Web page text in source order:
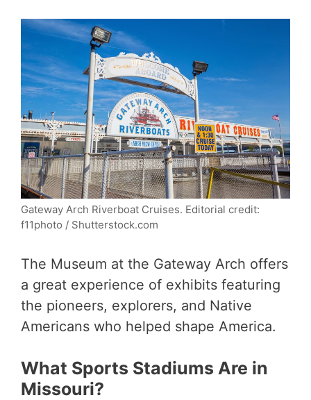
Gateway Arch Riverboat Cruises. Editorial credit:
f11photo / Shutterstock.com
The Museum at the Gateway Arch offers
a great experience of exhibits featuring
the pioneers, explorers, and Native
Americans who helped shape America.
What Sports Stadiums Are in
Missouri?